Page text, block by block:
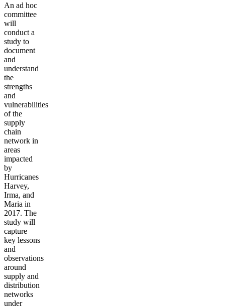
An ad hoc
committee
will
conduct a
study to
document
and
understand
the
strengths
and
vulnerabilities
of the
supply
chain
network in
areas
impacted
by
Hurricanes
Harvey,
Irma, and
Maria in
2017. The
study will
capture
key lessons
and
observations
around
supply and
distribution
networks
under